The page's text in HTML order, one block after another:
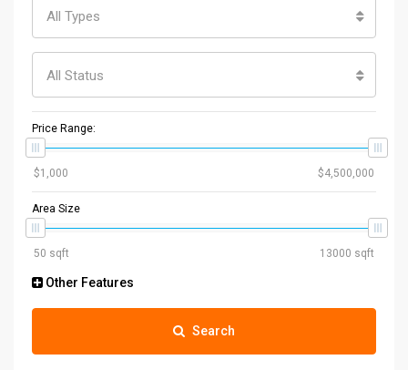
All Types
All Status
Price Range:
Area Size
Other Features
Search